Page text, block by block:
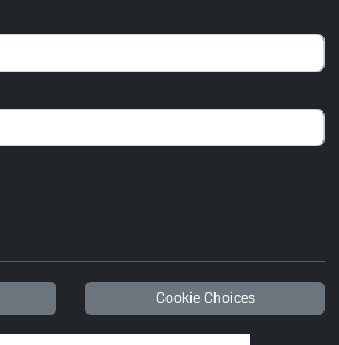
Cookie Choices